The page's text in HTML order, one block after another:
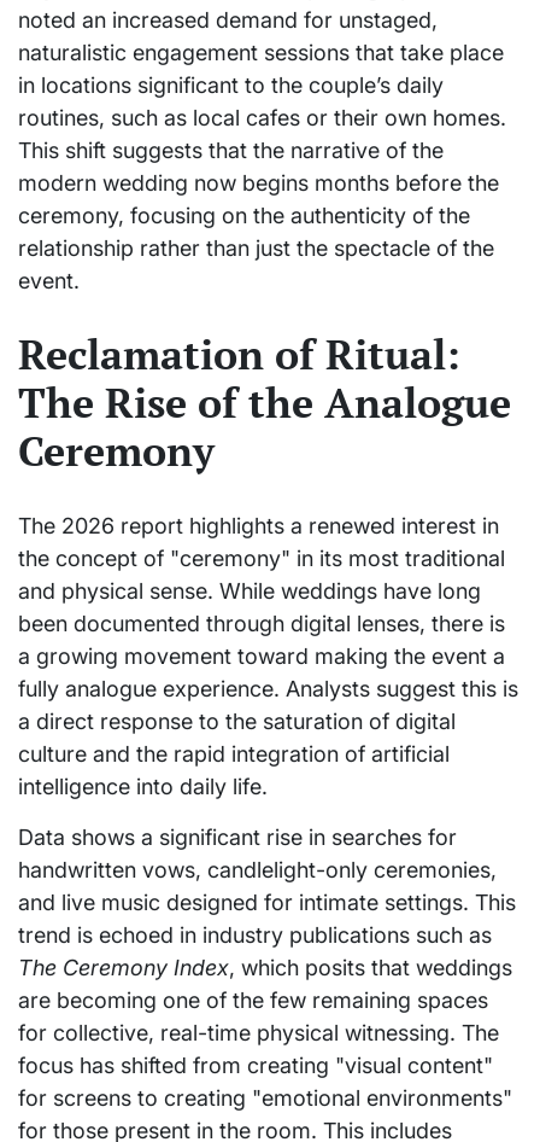
noted an increased demand for unstaged,
naturalistic engagement sessions that take place
in locations significant to the couple’s daily
routines, such as local cafes or their own homes.
This shift suggests that the narrative of the
modern wedding now begins months before the
ceremony, focusing on the authenticity of the
relationship rather than just the spectacle of the
event.
Reclamation of Ritual:
The Rise of the Analogue
Ceremony
The 2026 report highlights a renewed interest in
the concept of "ceremony" in its most traditional
and physical sense. While weddings have long
been documented through digital lenses, there is
a growing movement toward making the event a
fully analogue experience. Analysts suggest this is
a direct response to the saturation of digital
culture and the rapid integration of artificial
intelligence into daily life.
Data shows a significant rise in searches for
handwritten vows, candlelight-only ceremonies,
and live music designed for intimate settings. This
trend is echoed in industry publications such as
The Ceremony Index, which posits that weddings
are becoming one of the few remaining spaces
for collective, real-time physical witnessing. The
focus has shifted from creating "visual content"
for screens to creating "emotional environments"
for those present in the room. This includes